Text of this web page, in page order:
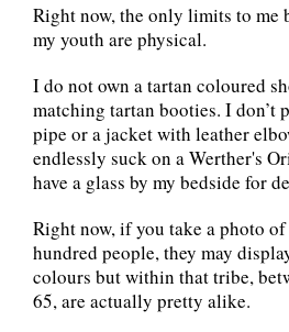
Right now, the only limits to me
my youth are physical.
I do not own a tartan coloured
matching tartan booties. I don’t
pipe or a jacket with leather
endlessly suck on a Werther's
have a glass by my bedside for
Right now, if you take a photo
hundred people, they may
colours but within that tribe,
65, are actually pretty alike.